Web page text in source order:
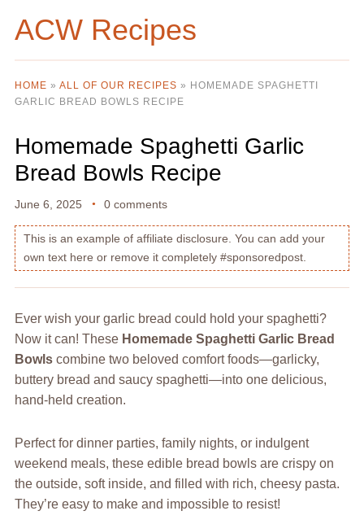
ACW Recipes
HOME » ALL OF OUR RECIPES » HOMEMADE SPAGHETTI
GARLIC BREAD BOWLS RECIPE
Homemade Spaghetti Garlic
Bread Bowls Recipe
June 6, 2025 0 comments
This is an example of affiliate disclosure. You can add your
own text here or remove it completely #sponsoredpost.
Ever wish your garlic bread could hold your spaghetti?
Now it can! These Homemade Spaghetti Garlic Bread
Bowlscombine two beloved comfort foods—garlicky,
buttery bread and saucy spaghetti—into one delicious,
hand-held creation.
Perfect for dinner parties, family nights, or indulgent
weekend meals, these edible bread bowls are crispy on
the outside, soft inside, and filled with rich, cheesy pasta.
They’re easy to make and impossible to resist!